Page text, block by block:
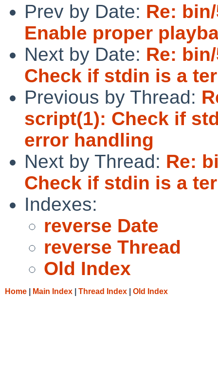
Prev by Date: Re:
Enable proper
Next by Date: Re:
Check if stdin is a
Previous by Thread:
script(1): Check if
error handling
Next by Thread: Re:
Check if stdin is a
Indexes:
reverse Date
reverse Thread
Old Index
Home Main Index Thread Index Old Index